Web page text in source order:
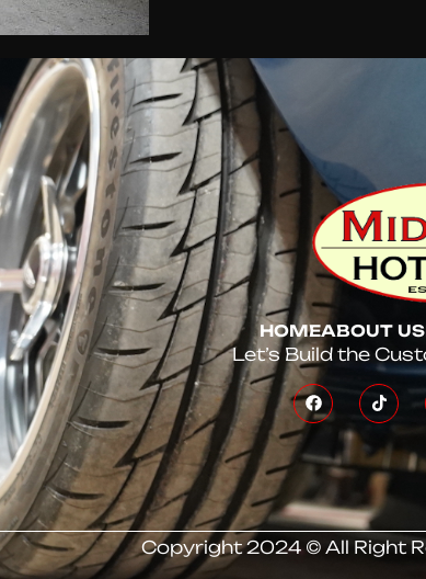
HOMEABOUT US
Let’s Build the
Copyright 2024 © All Right